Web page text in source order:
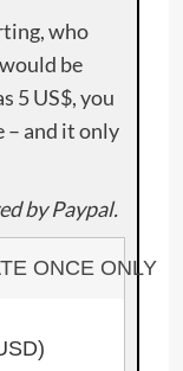
who
be
5 US$, you
– and it only
by Paypal.
ONCE ONLY